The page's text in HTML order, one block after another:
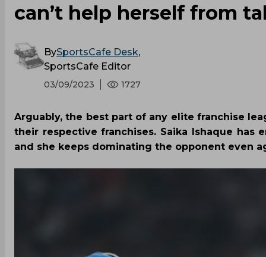
can’t help herself from
BySportsCafe Desk,
SportsCafe Editor
03/09/2023 1727
Arguably, the best part of any elite franchise
their respective franchises. Saika Ishaque has
and she keeps dominating the opponent even